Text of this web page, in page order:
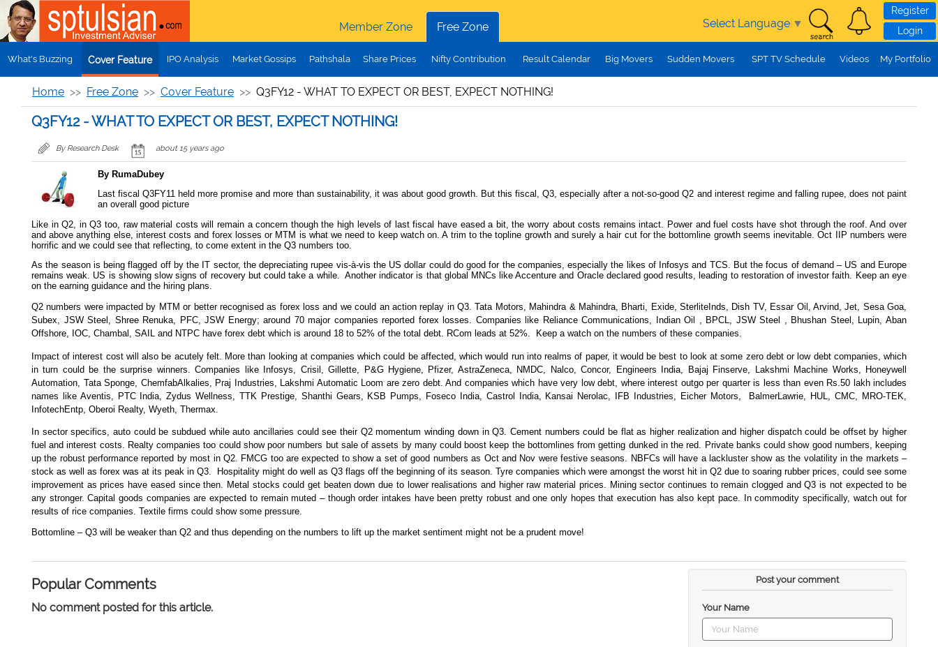
Skip to main content
Member Zone
Free Zone Select Language ▼
Register
Login
What's Buzzing Cover Feature IPO Analysis Market Gossips Pathshala Share Prices Nifty Contribution Result Calendar Big Movers Sudden Movers SPT TV Schedule Videos My Portfolio
Home Free Zone Cover Feature Q3FY12 - WHAT TO EXPECT OR BEST, EXPECT NOTHING!
Q3FY12 - WHAT TO EXPECT OR BEST, EXPECT NOTHING!
By Research Desk about 15 years ago
By RumaDubey
Last fiscal Q3FY11 held more promise and more than sustainability, it was about good growth. But this fiscal, Q3, especially after a not-so-good Q2 and interest regime and falling rupee, does not paint
an overall good picture
Like in Q2, in Q3 too, raw material costs will remain a concern though the high levels of last fiscal have eased a bit, the worry about costs remains intact. Power and fuel costs have shot through the roof. And over
and above anything else, interest costs and forex losses or MTM is what we need to keep watch on. A trim to the topline growth and surely a hair cut for the bottomline growth seems inevitable. Oct IIP numbers were
horrific and we could see that reflecting, to come extent in the Q3 numbers too.
As the season is being flagged off by the IT sector, the depreciating rupee vis-à-vis the US dollar could do good for the companies, especially the likes of Infosys and TCS. But the focus of demand – US and Europe
remains weak. US is showing slow signs of recovery but could take a while.
Another indicator is that global MNCs like Accenture and Oracle declared good results, leading to restoration of investor faith. Keep an eye
on the earning guidance and the hiring plans.
Q2 numbers were impacted by MTM or better recognised as forex loss and we could an action replay in Q3. Tata Motors, Mahindra & Mahindra, Bharti, Exide, SterliteInds, Dish TV, Essar Oil, Arvind, Jet, Sesa Goa,
Subex, JSW Steel, Shree Renuka, PFC, JSW Energy; around 70 major companies reported forex losses. Companies like Reliance Communications, Indian Oil , BPCL, JSW Steel , Bhushan Steel, Lupin, Aban
Offshore, IOC, Chambal, SAIL and NTPC have forex debt which is around 18 to 52% of the total debt. RCom leads at 52%.
Keep a watch on the numbers of these companies.
Impact of interest cost will also be acutely felt. More than looking at companies which could be affected, which would run into realms of paper, it would be best to look at some zero debt or low debt companies, which
in turn could be the surprise winners. Companies like Infosys, Crisil, Gillette, P&G Hygiene, Pfizer, AstraZeneca, NMDC, Nalco, Concor, Engineers India, Bajaj Finserve, Lakshmi Machine Works, Honeywell
Automation, Tata Sponge, ChemfabAlkalies, Praj Industries, Lakshmi Automatic Loom are zero debt. And companies which have very low debt, where interest outgo per quarter is less than even Rs.50 lakh includes
names like Aventis, PTC India, Zydus Wellness, TTK Prestige, Shanthi Gears, KSB Pumps, Foseco India, Castrol India, Kansai Nerolac, IFB Industries, Eicher Motors,
BalmerLawrie, HUL, CMC, MRO-TEK,
InfotechEntp, Oberoi Realty, Wyeth, Thermax.
In sector specifics, auto could be subdued while auto ancillaries could see their Q2 momentum winding down in Q3. Cement numbers could be flat as higher realization and higher dispatch could be offset by higher
fuel and interest costs. Realty companies too could show poor numbers but sale of assets by many could boost keep the bottomlines from getting dunked in the red. Private banks could show good numbers, keeping
up the robust performance reported by most in Q2. FMCG too are expected to show a set of good numbers as Oct and Nov were festive seasons. NBFCs will have a lackluster show as the volatility in the markets –
stock as well as forex was at its peak in Q3.
Hospitality might do well as Q3 flags off the beginning of its season. Tyre companies which were amongst the worst hit in Q2 due to soaring rubber prices, could see some
improvement as prices have eased since then. Metal stocks could get beaten down due to lower realisations and higher raw material prices. Mining sector continues to remain clogged and Q3 is not expected to be
any stronger. Capital goods companies are expected to remain muted – though order intakes have been pretty robust and one only hopes that execution has also kept pace. In commodity specifically, watch out for
results of rice companies. Textile firms could show some pressure.
Bottomline – Q3 will be weaker than Q2 and thus depending on the numbers to lift up the market sentiment might not be a prudent move!
Popular Comments
No comment posted for this article.
Post your comment
Your Name